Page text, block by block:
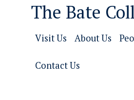
The Bate
Visit Us About Us
Contact Us